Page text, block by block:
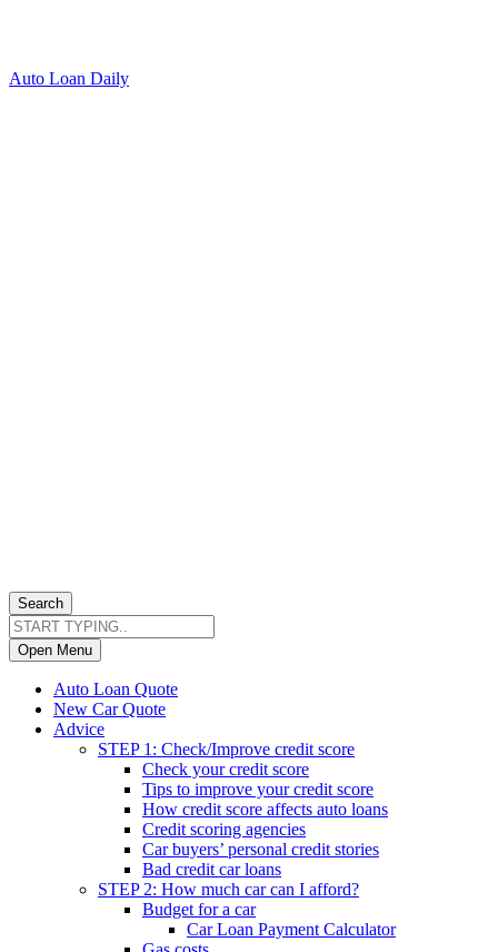
Auto Loan Daily
Search
Open Menu
Auto Loan Quote
New Car Quote
Advice
STEP 1: Check/Improve credit score
Check your credit score
Tips to improve your credit score
How credit score affects auto loans
Credit scoring agencies
Car buyers’ personal credit stories
Bad credit car loans
STEP 2: How much car can I afford?
Budget for a car
Car Loan Payment Calculator